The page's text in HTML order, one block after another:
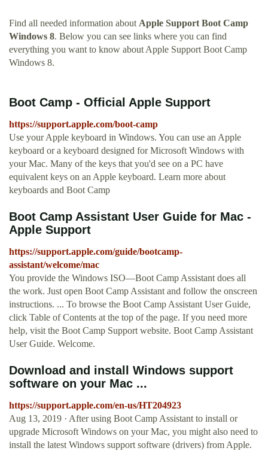
Find all needed information about Apple Support Boot Camp
Windows 8. Below you can see links where you can find
everything you want to know about Apple Support Boot Camp
Windows 8.
Boot Camp - Official Apple Support
https://support.apple.com/boot-camp
Use your Apple keyboard in Windows. You can use an Apple
keyboard or a keyboard designed for Microsoft Windows with
your Mac. Many of the keys that you'd see on a PC have
equivalent keys on an Apple keyboard. Learn more about
keyboards and Boot Camp
Boot Camp Assistant User Guide for Mac -
Apple Support
https://support.apple.com/guide/bootcamp-
assistant/welcome/mac
You provide the Windows ISO—Boot Camp Assistant does all
the work. Just open Boot Camp Assistant and follow the onscreen
instructions. ... To browse the Boot Camp Assistant User Guide,
click Table of Contents at the top of the page. If you need more
help, visit the Boot Camp Support website. Boot Camp Assistant
User Guide. Welcome.
Download and install Windows support
software on your Mac ...
https://support.apple.com/en-us/HT204923
Aug 13, 2019 · After using Boot Camp Assistant to install or
upgrade Microsoft Windows on your Mac, you might also need to
install the latest Windows support software (drivers) from Apple.